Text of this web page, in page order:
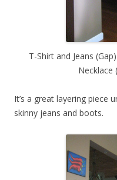
T-Shirt and Jeans
Necklace
It’s a great layering piece
skinny jeans and boots.